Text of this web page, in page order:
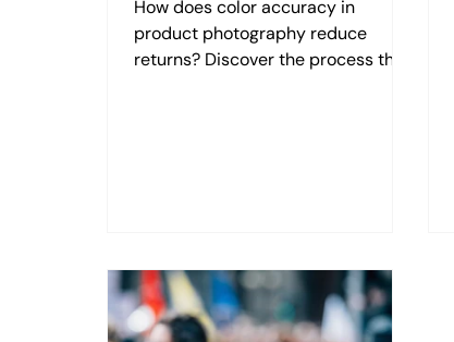
How does color accuracy in
product photography reduce
returns? Discover the process that